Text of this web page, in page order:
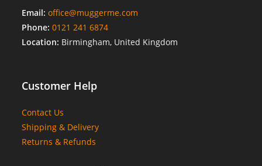
Email: office@muggerme.com
Phone: 0121 241 6874
Location: Birmingham, United Kingdom
Customer Help
Contact Us
Shipping & Delivery
Returns & Refunds